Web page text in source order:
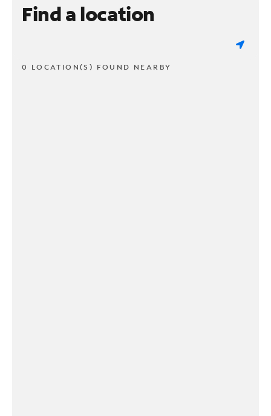
Find a location
0 LOCATION(S) FOUND NEARBY